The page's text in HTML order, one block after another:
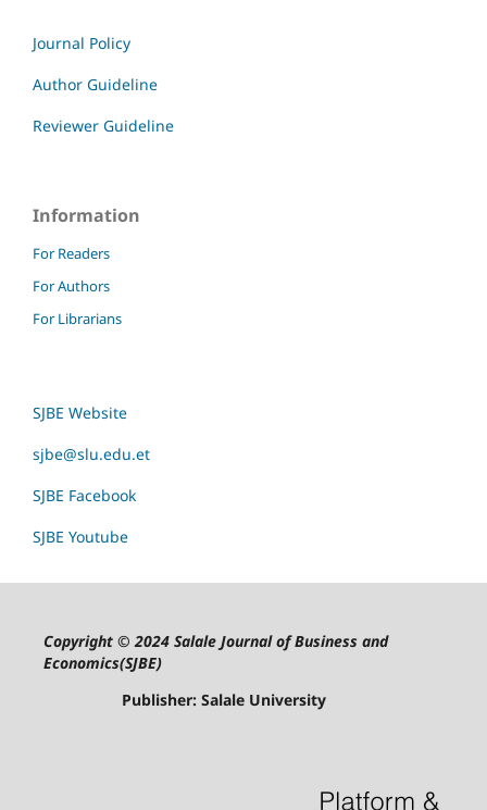
Journal Policy
Author Guideline
Reviewer Guideline
Information
For Readers
For Authors
For Librarians
SJBE Website
sjbe@slu.edu.et
SJBE Facebook
SJBE Youtube
Copyright © 2024 Salale Journal of Business and
Economics(SJBE)
Publisher: Salale University